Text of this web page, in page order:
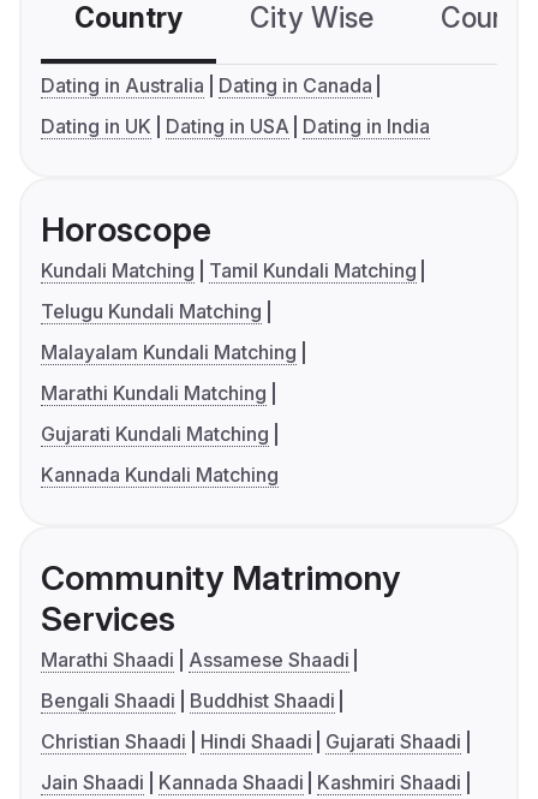
Country City Wise
Dating in Australia
Dating in Canada
Dating in UK
Dating in USA Dating in India
Horoscope
Kundali Matching
Tamil Kundali Matching
Telugu Kundali Matching
Malayalam Kundali Matching
Marathi Kundali Matching
Gujarati Kundali Matching
Kannada Kundali Matching
Community Matrimony
Services
Marathi Shaadi
Assamese Shaadi
Bengali Shaadi
Buddhist Shaadi
Christian Shaadi
Hindi Shaadi
Gujarati Shaadi
Jain Shaadi
Kannada Shaadi
Kashmiri Shaadi